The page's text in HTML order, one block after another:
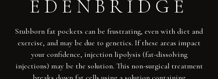
EDENBRIDGE
Stubborn fat pockets can be frustrating, even with diet and
exercise, and may be due to genetics. If these areas impact
your confidence, injection lipolysis (fat-dissolving
injections) may be the solution. This non-surgical treatment